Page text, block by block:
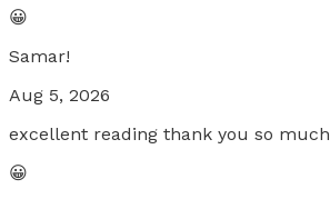
😀
Samar!
Aug 5, 2026
excellent reading thank you so much
😀